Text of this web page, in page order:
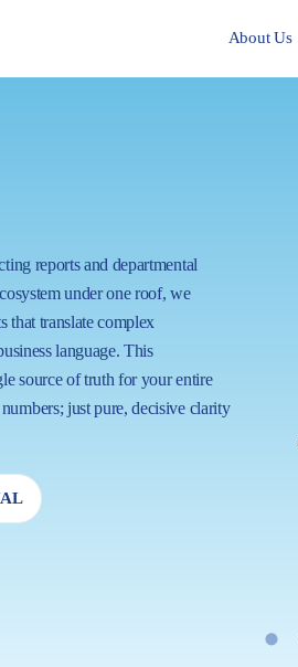
About Us
reports and departmental
under one roof, we
that translate complex
language. This
source of truth for your entire
just pure, decisive clarity